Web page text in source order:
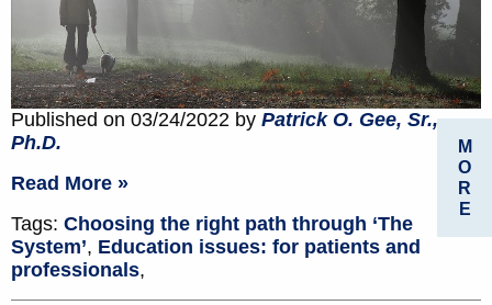
Published on 03/24/2022 by Patrick O. Gee, Sr.,
Ph.D.
Read More »
Tags: Choosing the right path through ‘The
System’, Education issues: for patients and
professionals,
M
O
R
E